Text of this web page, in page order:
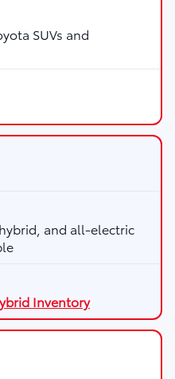
SUVs and
and all-electric
Inventory